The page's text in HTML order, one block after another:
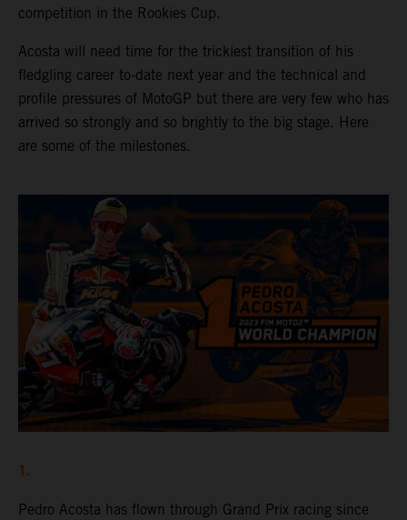
competition in the Rookies Cup.
Acosta will need time for the trickiest transition of his
fledgling career to-date next year and the technical and
profile pressures of MotoGP but there are very few who has
arrived so strongly and so brightly to the big stage. Here
are some of the milestones.
1.
Pedro Acosta has flown through Grand Prix racing since